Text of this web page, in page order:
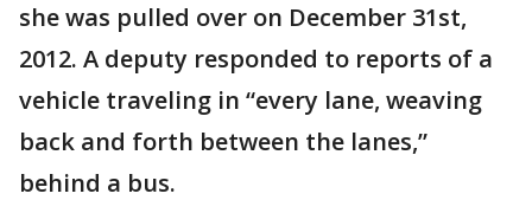
she was pulled over on December 31st,
2012. A deputy responded to reports of a
vehicle traveling in “every lane, weaving
back and forth between the lanes,”
behind a bus.